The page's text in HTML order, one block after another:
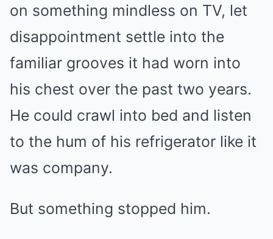
on something mindless on TV, let
disappointment settle into the
familiar grooves it had worn into
his chest over the past two years.
He could crawl into bed and listen
to the hum of his refrigerator like it
was company.
But something stopped him.